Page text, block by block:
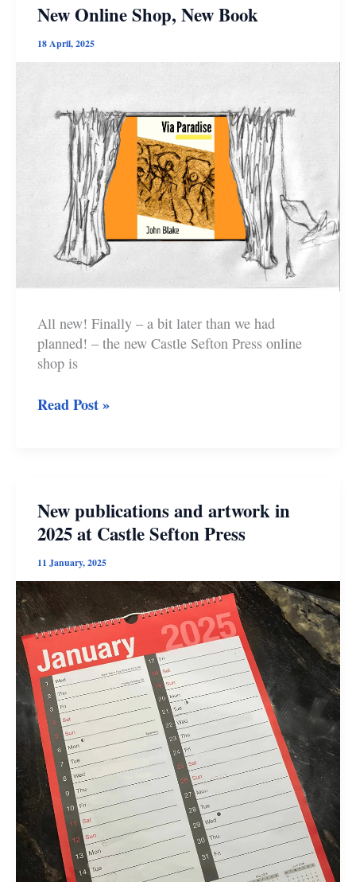
New Online Shop, New Book
18 April, 2025
All new! Finally – a bit later than we had
planned! – the new Castle Sefton Press online
shop is
New
Read Post »
New publications and artwork in
2025 at Castle Sefton Press
11 January, 2025